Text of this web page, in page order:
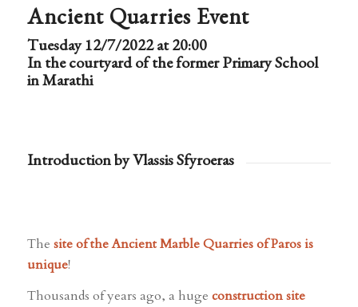
Ancient Quarries Event
Tuesday 12/7/2022 at 20:00
In the courtyard of the former Primary School
in Marathi
Introduction by Vlassis Sfyroeras
The site of the Ancient Marble Quarries of Paros is
unique!
Thousands of years ago, a huge construction site